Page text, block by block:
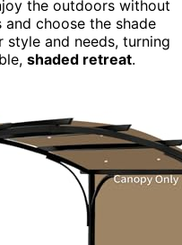
the outdoors without
choose the shade
and needs, turning
shaded retreat.